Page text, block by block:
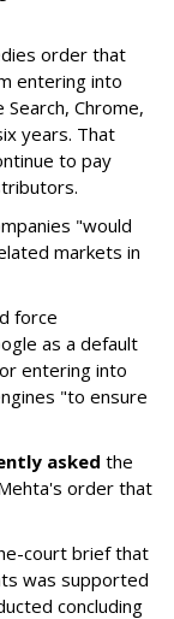
order that
entering into
Chrome,
years. That
to pay
"would
markets in
force
as a default
entering into
"to ensure
asked the
order that
court brief that
was supported
concluding